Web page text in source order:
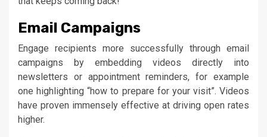
Email Campaigns
Engage recipients more successfully through email
campaigns by embedding videos directly into
newsletters or appointment reminders, for example
one highlighting “how to prepare for your visit”. Videos
have proven immensely effective at driving open rates
higher.